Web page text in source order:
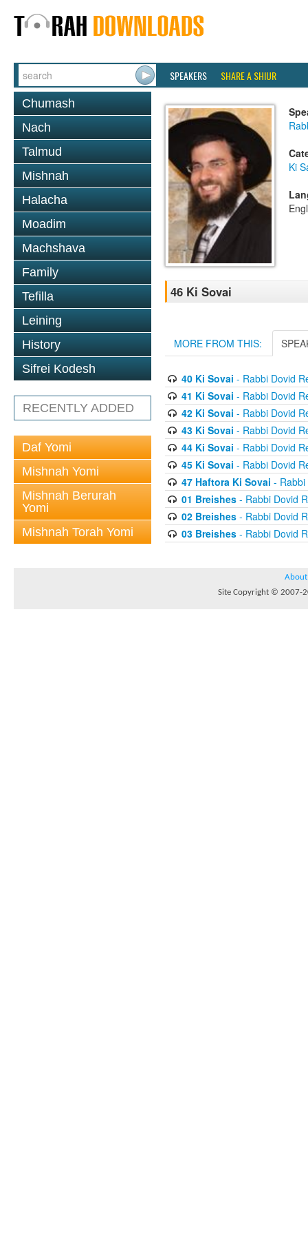
SPEAKERS SHARE A SHIUR
Chumash
Nach
Talmud
Mishnah
Halacha
Moadim
Machshava
Family
Tefilla
Leining
History
Sifrei Kodesh
RECENTLY ADDED
Daf Yomi
Mishnah Yomi
Mishnah Berurah
Yomi
Mishnah Torah Yomi
Ki
46 Ki Sovai
MORE FROM THIS:
40 Ki Sovai - Rabbi Dovid
41 Ki Sovai - Rabbi Dovid
42 Ki Sovai - Rabbi Dovid
43 Ki Sovai - Rabbi Dovid
44 Ki Sovai - Rabbi Dovid
45 Ki Sovai - Rabbi Dovid
47 Haftora Ki Sovai - Rabbi
01 Breishes- Rabbi Dovid
02 Breishes- Rabbi Dovid
03 Breishes- Rabbi Dovid
About
Site Copyright © 2007-